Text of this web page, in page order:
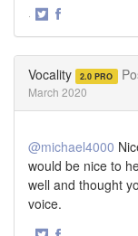
·
Vocality 2.0 PRO
March 2020
@michael4000
would be nice to
well and thought
voice.